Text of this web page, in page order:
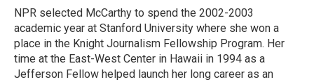
NPR selected McCarthy to spend the 2002-2003
academic year at Stanford University where she won a
place in the Knight Journalism Fellowship Program. Her
time at the East-West Center in Hawaii in 1994 as a
Jefferson Fellow helped launch her long career as an